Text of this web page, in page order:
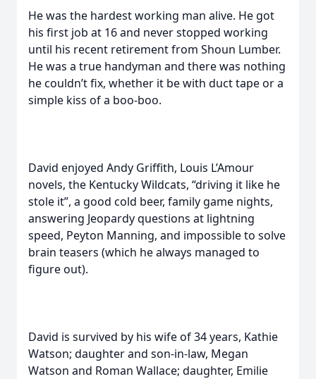
He was the hardest working man alive. He got
his first job at 16 and never stopped working
until his recent retirement from Shoun Lumber.
He was a true handyman and there was nothing
he couldn’t fix, whether it be with duct tape or a
simple kiss of a boo-boo.
David enjoyed Andy Griffith, Louis L’Amour
novels, the Kentucky Wildcats, “driving it like he
stole it”, a good cold beer, family game nights,
answering Jeopardy questions at lightning
speed, Peyton Manning, and impossible to solve
brain teasers (which he always managed to
figure out).
David is survived by his wife of 34 years, Kathie
Watson; daughter and son-in-law, Megan
Watson and Roman Wallace; daughter, Emilie